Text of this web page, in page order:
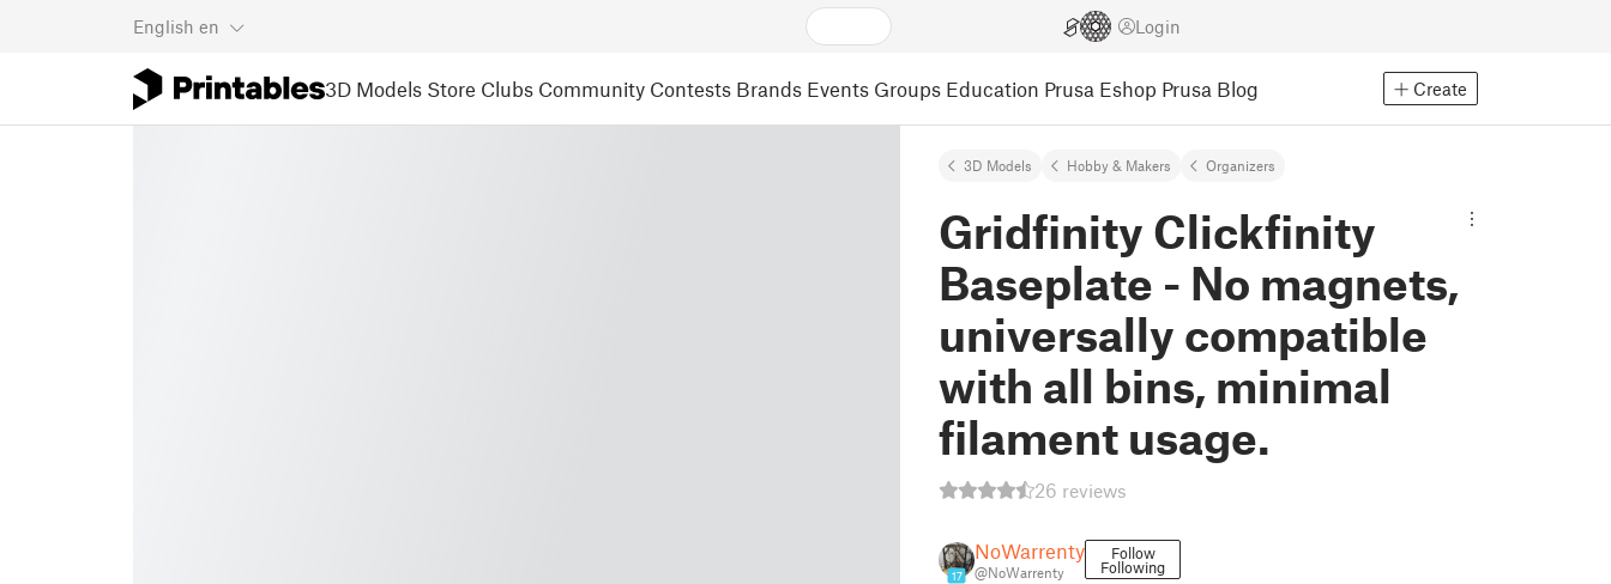
English en Login
3D Models Store Clubs Community Contests Brands Events Groups Education Prusa Eshop Prusa Blog Create
3D Models Hobby & Makers Organizers
Gridfinity Clickfinity
Baseplate - No magnets,
universally compatible
with all bins, minimal
filament usage.
26 reviews
17
NoWarrenty
@NoWarrenty
Follow
Following